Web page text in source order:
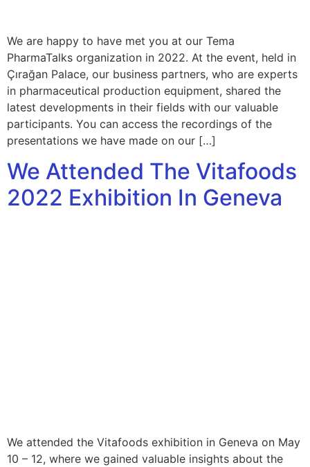
We are happy to have met you at our Tema
PharmaTalks organization in 2022. At the event, held in
Çırağan Palace, our business partners, who are experts
in pharmaceutical production equipment, shared the
latest developments in their fields with our valuable
participants. You can access the recordings of the
presentations we have made on our […]
We Attended The Vitafoods
2022 Exhibition In Geneva
We attended the Vitafoods exhibition in Geneva on May
10 – 12, where we gained valuable insights about the